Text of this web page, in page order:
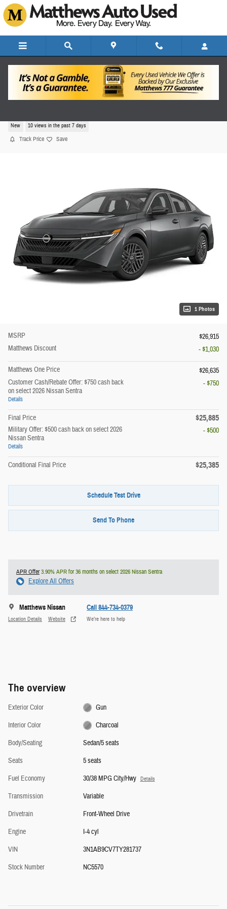
Skip to main content
New 10 views in the past 7 days
Track Price Save
1 Photos
MSRP
$26,915
Matthews Discount
- $1,030
Matthews One Price
$26,635
Customer Cash/Rebate Offer: $750 cash back
on select 2026 Nissan Sentra
Details
- $750
Final Price $25,885
Military Offer: $500 cash back on select 2026
Nissan Sentra
Details
- $500
Conditional Final Price $25,385
Schedule Test Drive
Send To Phone
APR Offer3.90% APR for 36 months on select 2026 Nissan Sentra
Explore All Offers
Matthews Nissan
Location Details Website
Call 844-734-0379
We’re here to help
The overview
Exterior Color
Gun
Interior Color
Charcoal
Body/Seating
Sedan/5 seats
Seats
5 seats
Fuel Economy
30/38 MPG City/Hwy Details
Transmission
Variable
Drivetrain
Front-Wheel Drive
Engine
I-4 cyl
VIN
3N1AB9CV7TY281737
Stock Number
NC5570